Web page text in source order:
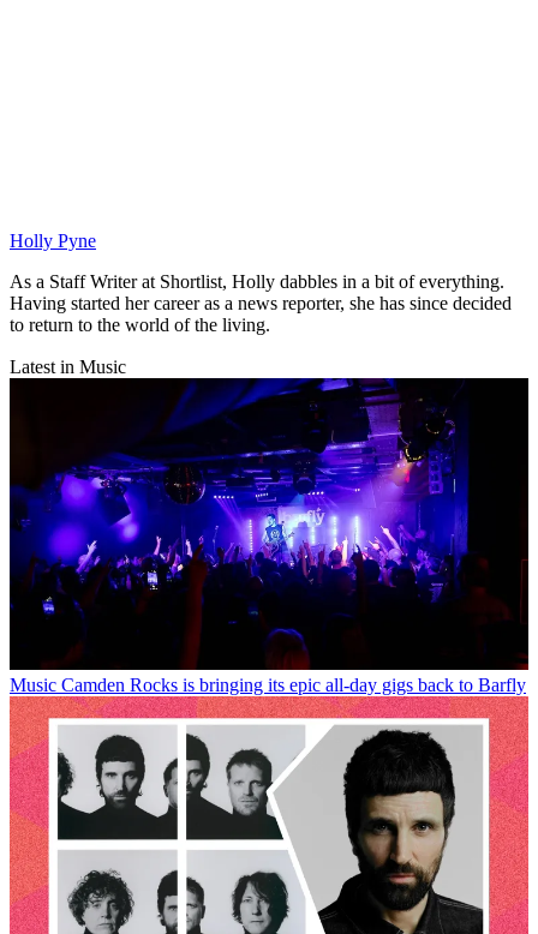
Holly Pyne
As a Staff Writer at Shortlist, Holly dabbles in a bit of everything.
Having started her career as a news reporter, she has since decided
to return to the world of the living.
Latest in Music
Music Camden Rocks is bringing its epic all-day gigs back to Barfly